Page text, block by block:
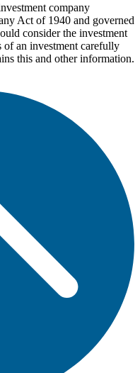
company
Act of 1940 and governed
consider the investment
of an investment carefully
this and other information.